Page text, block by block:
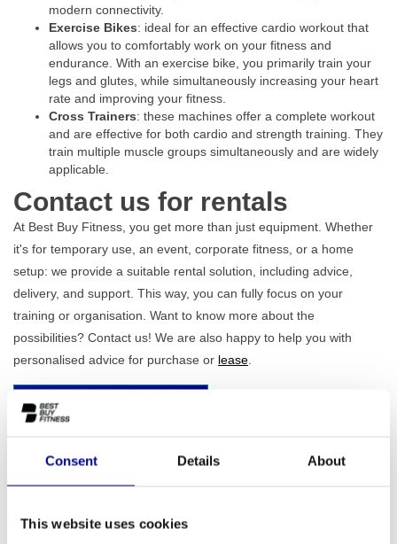
Consent Details About
This website uses cookies
modern connectivity.
Exercise Bikes: ideal for an effective cardio workout that
allows you to comfortably work on your fitness and
endurance. With an exercise bike, you primarily train your
legs and glutes, while simultaneously increasing your heart
rate and improving your fitness.
Cross Trainers: these machines offer a complete workout
and are effective for both cardio and strength training. They
train multiple muscle groups simultaneously and are widely
applicable.
Contact us for rentals
At Best Buy Fitness, you get more than just equipment. Whether
it's for temporary use, an event, corporate fitness, or a home
setup: we provide a suitable rental solution, including advice,
delivery, and support. This way, you can fully focus on your
training or organisation. Want to know more about the
possibilities? Contact us! We are also happy to help you with
personalised advice for purchase or lease
Send an e-mail
Contact us